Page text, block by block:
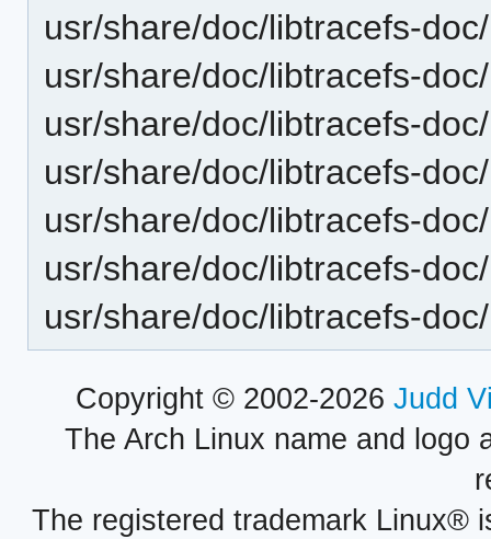
usr/share/doc/libtracefs-
usr/share/doc/libtracefs-
usr/share/doc/libtracefs-
usr/share/doc/libtracefs-
usr/share/doc/libtracefs-
usr/share/doc/libtracefs-
usr/share/doc/libtracefs-
Copyright © 2002-2026 Judd
The Arch Linux name and logo
The registered trademark Linux®